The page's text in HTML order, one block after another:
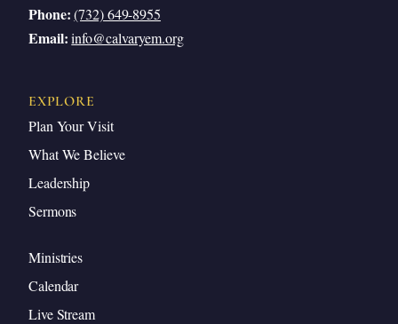
Phone: (732) 649-8955
Email: info@calvaryem.org
EXPLORE
Plan Your Visit
What We Believe
Leadership
Sermons
Ministries
Calendar
Live Stream